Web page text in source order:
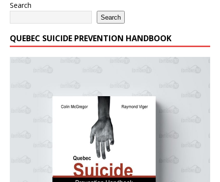
Search
Search
QUEBEC SUICIDE PREVENTION HANDBOOK